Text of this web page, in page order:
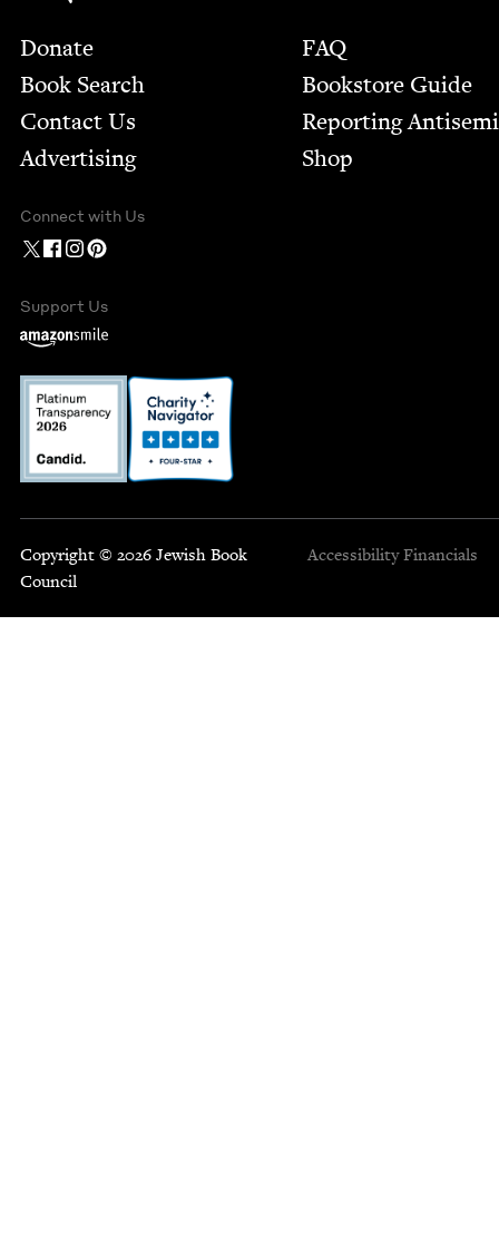
Footer
Donate
Book Search
Contact Us
Advertising
FAQ
Bookstore Guide
Report­ing
Shop
Connect with Us
Support Us
Copyright © 2026 Jewish Book
Council
Accessibility Financials